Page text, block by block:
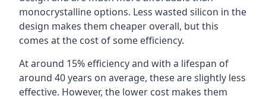
monocrystalline options. Less wasted silicon in the
design makes them cheaper overall, but this
comes at the cost of some efficiency.
At around 15% efficiency and with a lifespan of
around 40 years on average, these are slightly less
effective. However, the lower cost makes them